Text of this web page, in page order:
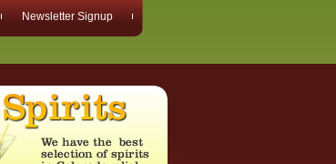
Newsletter Signup